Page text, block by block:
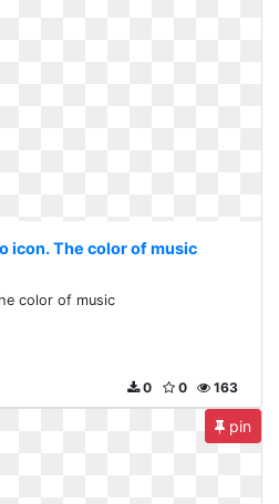
icon. The color of music
color of music
163
0
0
pin